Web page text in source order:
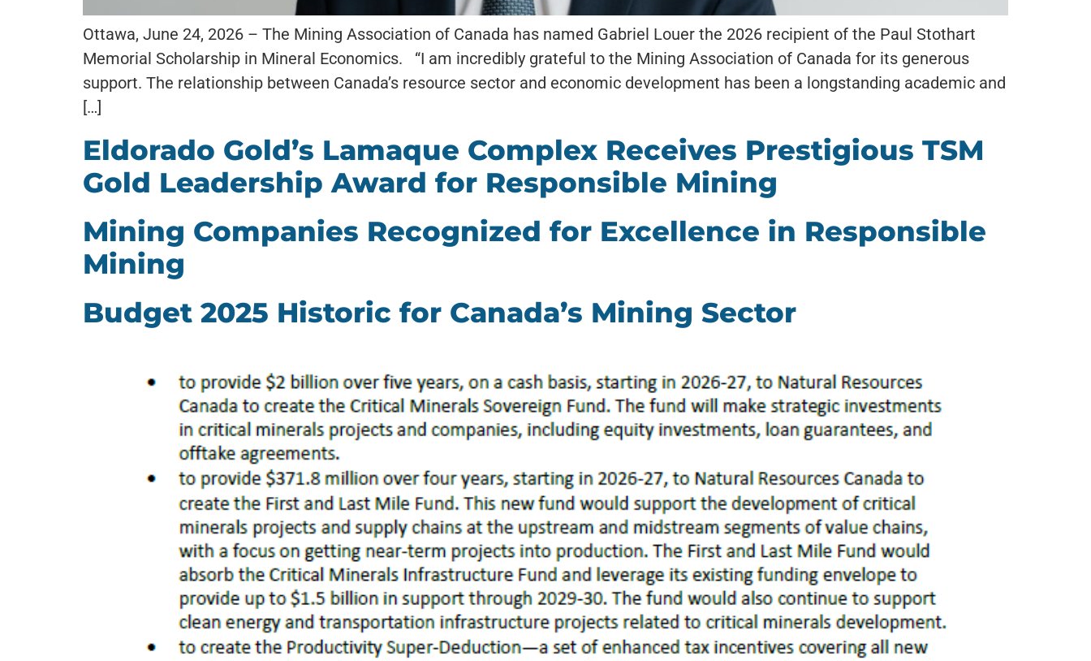
Ottawa, June 24, 2026 – The Mining Association of Canada has named Gabriel Louer the 2026 recipient of the Paul Stothart
Memorial Scholarship in Mineral Economics. “I am incredibly grateful to the Mining Association of Canada for its generous
support. The relationship between Canada’s resource sector and economic development has been a longstanding academic and
[…]
Eldorado Gold’s Lamaque Complex Receives Prestigious TSM
Gold Leadership Award for Responsible Mining
Mining Companies Recognized for Excellence in Responsible
Mining
Budget 2025 Historic for Canada’s Mining Sector